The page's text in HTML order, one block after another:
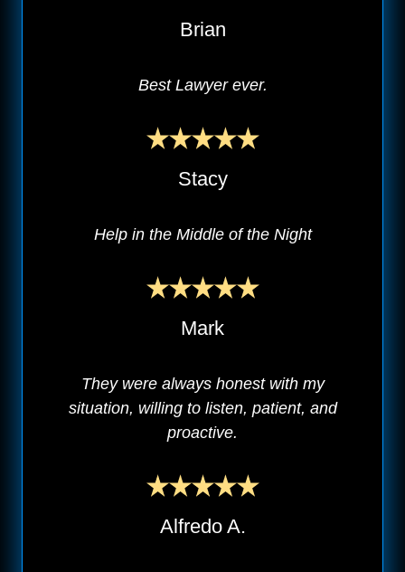
Brian
Best Lawyer ever.
Stacy
Help in the Middle of the Night
Mark
They were always honest with my
situation, willing to listen, patient, and
proactive.
Alfredo A.